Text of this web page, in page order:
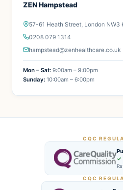
ZEN Hampstead
57-61 Heath Street, London NW3
0208 079 1314
hampstead@zenhealthcare.co.uk
Mon – Sat: 9:00am – 9:00pm
Sunday: 10:00am – 6:00pm
CQC
✓
CQC